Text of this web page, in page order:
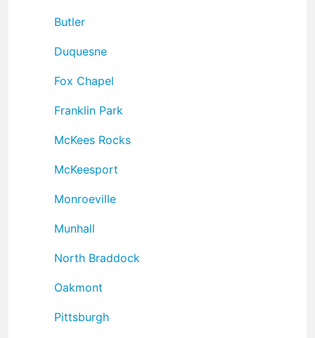
Butler
Duquesne
Fox Chapel
Franklin Park
McKees Rocks
McKeesport
Monroeville
Munhall
North Braddock
Oakmont
Pittsburgh